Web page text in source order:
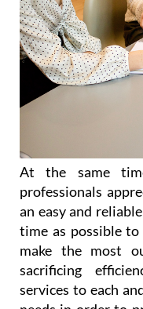
range of services
administrative
At the same
professionals